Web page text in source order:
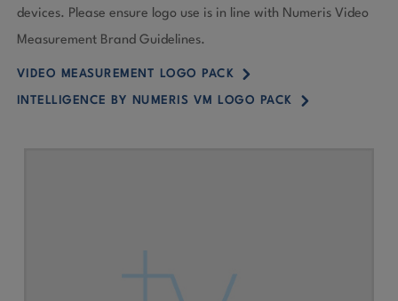
devices. Please ensure logo use is in line with Numeris Video
Measurement Brand Guidelines.
VIDEO MEASUREMENT LOGO PACK 5
INTELLIGENCE BY NUMERIS VM LOGO PACK 5